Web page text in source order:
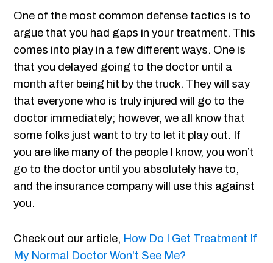
One of the most common defense tactics is to
argue that you had gaps in your treatment. This
comes into play in a few different ways. One is
that you delayed going to the doctor until a
month after being hit by the truck. They will say
that everyone who is truly injured will go to the
doctor immediately; however, we all know that
some folks just want to try to let it play out. If
you are like many of the people I know, you won’t
go to the doctor until you absolutely have to,
and the insurance company will use this against
you.
Check out our article, How Do I Get Treatment If
My Normal Doctor Won't See Me?